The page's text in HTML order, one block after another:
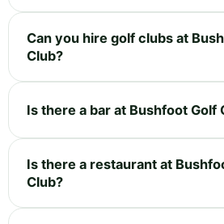
Can you hire golf clubs at
Club?
Is there a bar at Bushfoot Golf
Is there a restaurant at
Club?